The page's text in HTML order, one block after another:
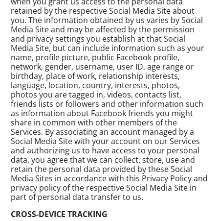
retained by the respective Social Media Site about
you. The information obtained by us varies by Social
Media Site and may be affected by the permission
and privacy settings you establish at that Social
Media Site, but can include information such as your
name, profile picture, public Facebook profile,
network, gender, username, user ID, age range or
birthday, place of work, relationship interests,
language, location, country, interests, photos,
photos you are tagged in, videos, contacts list,
friends lists or followers and other information such
as information about Facebook friends you might
share in common with other members of the
Services. By associating an account managed by a
Social Media Site with your account on our Services
and authorizing us to have access to your personal
data, you agree that we can collect, store, use and
retain the personal data provided by these Social
Media Sites in accordance with this Privacy Policy and
privacy policy of the respective Social Media Site in
part of personal data transfer to us.
CROSS-DEVICE TRACKING